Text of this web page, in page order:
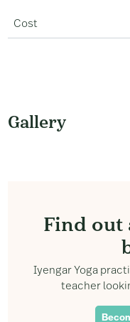
Cost
Gallery
Find out
Iyengar Yoga
teacher